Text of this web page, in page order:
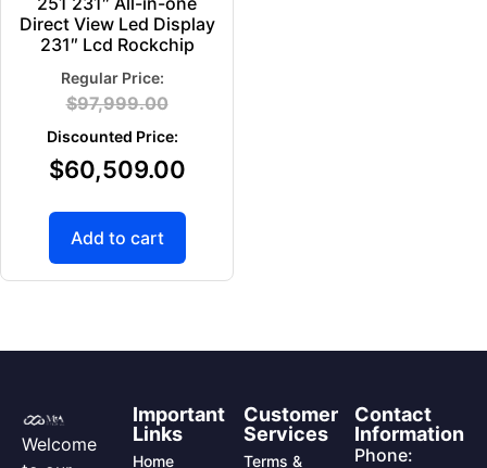
Direct View Led Display
231″ Lcd Rockchip
$97,999.00
$60,509.00
Add to cart
Welcome
Important
Links
Home
Customer
Services
Terms &
Contact
Information
Phone: